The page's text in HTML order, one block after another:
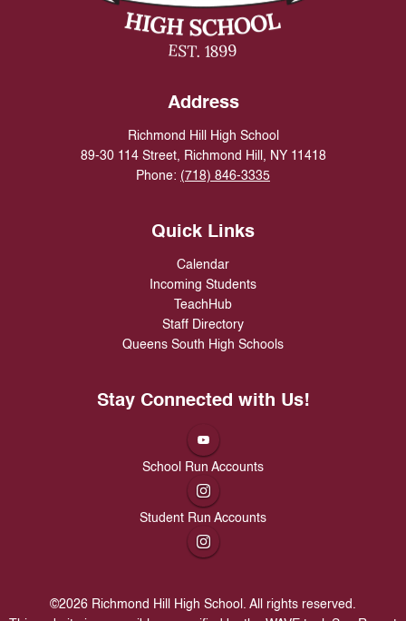
Address
Richmond Hill High School
89-30 114 Street, Richmond Hill, NY 11418
Phone: (718) 846-3335
Quick Links
Calendar
Incoming Students
TeachHub
Staff Directory
Queens South High Schools
Stay Connected with Us!
School Run Accounts
Student Run Accounts
©2026 Richmond Hill High School. All rights reserved.